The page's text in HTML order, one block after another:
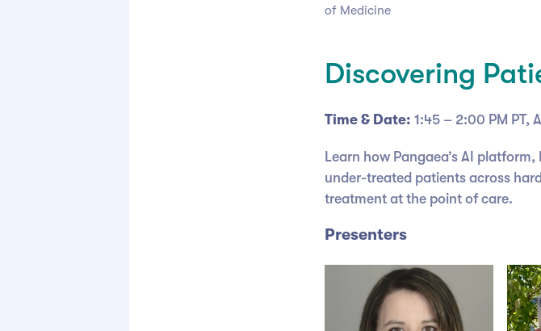
of Medicine
Discovering
Time & Date: 1:45 – 2:00 PM PT,
Learn how Pangaea’s AI
under-treated patients across
treatment at the point of care.
Presenters